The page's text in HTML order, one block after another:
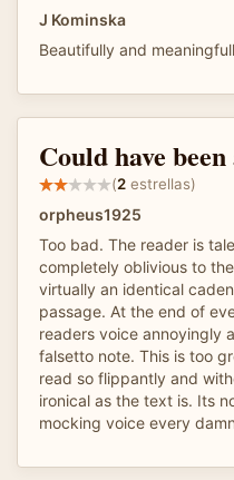
J Kominska
Beautifully and
Could have
(2 estrellas)
orpheus1925
Too bad. The reader is
completely oblivious to
virtually an identical
passage. At the end of
readers voice annoyingly
falsetto note. This is too
read so flippantly and
ironical as the text is. Its
mocking voice every